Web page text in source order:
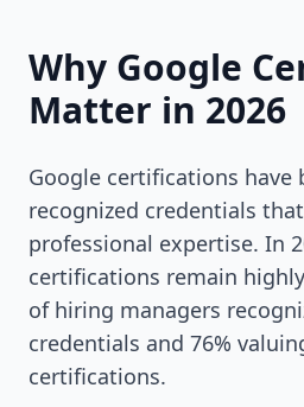
Why Google
Matter in 2026
Google certifications have
recognized credentials
professional expertise. In
certifications remain
of hiring managers
credentials and 76%
certifications.